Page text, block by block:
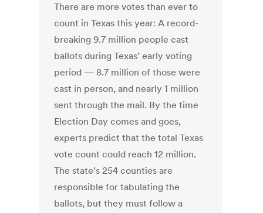
There are more votes than ever to
count in Texas this year: A record-
breaking 9.7 million people cast
ballots during Texas’ early voting
period — 8.7 million of those were
cast in person, and nearly 1 million
sent through the mail. By the time
Election Day comes and goes,
experts predict that the total Texas
vote count could reach 12 million.
The state’s 254 counties are
responsible for tabulating the
ballots, but they must follow a